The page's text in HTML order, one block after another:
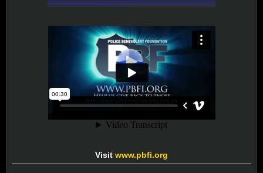
Visit www.pbfi.org